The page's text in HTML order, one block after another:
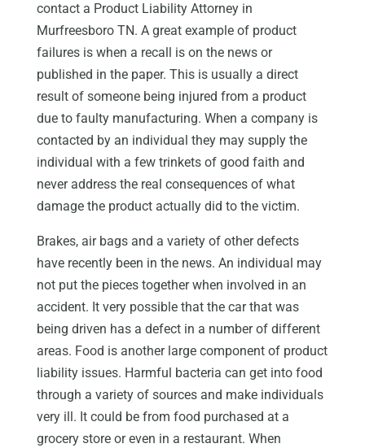
contact a Product Liability Attorney in
Murfreesboro TN. A great example of product
failures is when a recall is on the news or
published in the paper. This is usually a direct
result of someone being injured from a product
due to faulty manufacturing. When a company is
contacted by an individual they may supply the
individual with a few trinkets of good faith and
never address the real consequences of what
damage the product actually did to the victim.
Brakes, air bags and a variety of other defects
have recently been in the news. An individual may
not put the pieces together when involved in an
accident. It very possible that the car that was
being driven has a defect in a number of different
areas. Food is another large component of product
liability issues. Harmful bacteria can get into food
through a variety of sources and make individuals
very ill. It could be from food purchased at a
grocery store or even in a restaurant. When